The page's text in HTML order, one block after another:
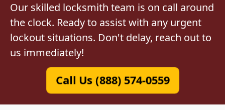
Our skilled locksmith team is on call around
the clock. Ready to assist with any urgent
lockout situations. Don't delay, reach out to
us immediately!
Call Us (888) 574-0559